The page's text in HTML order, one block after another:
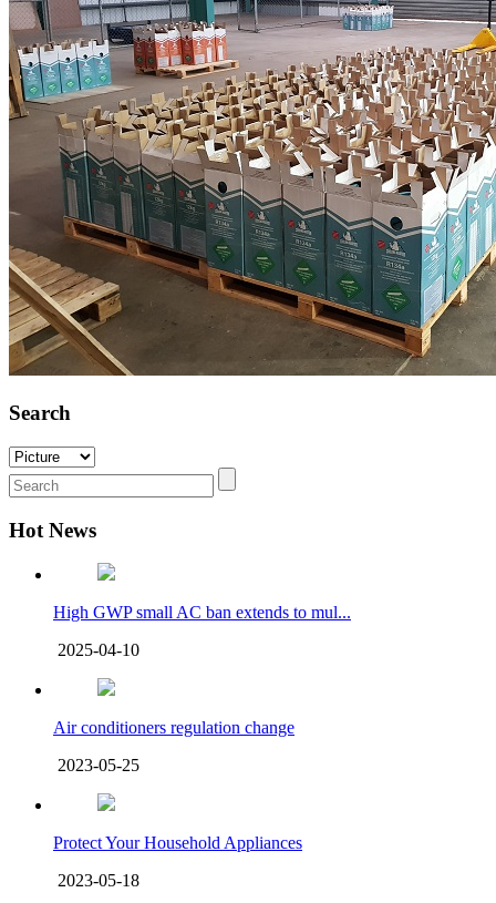
Search
Hot News
High GWP small AC ban extends to mul...
2025-04-10
Air conditioners regulation change
2023-05-25
Protect Your Household Appliances
2023-05-18